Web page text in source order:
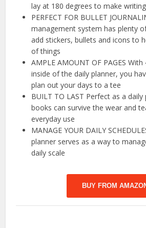
lay at 180 degrees to make
PERFECT FOR BULLET
management system has plenty
add stickers, bullets and icons to
of things
AMPLE AMOUNT OF PAGES
inside of the daily planner, you
plan out your days to a tee
BUILT TO LAST Perfect as a daily
books can survive the wear and
everyday use
MANAGE YOUR DAILY
planner serves as a way to
daily scale
BUY FROM